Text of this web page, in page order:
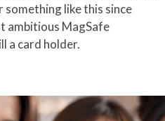
like this since
ambitious MagSafe
a card holder.